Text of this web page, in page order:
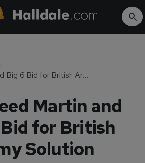
Lockheed Martin and Big 6 Bid for British Army Solution
Martin and
for British
Solution